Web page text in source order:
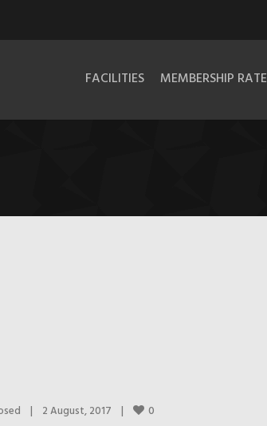
FACILITIES MEMBERSHIP
| 2 August, 2017 | 0